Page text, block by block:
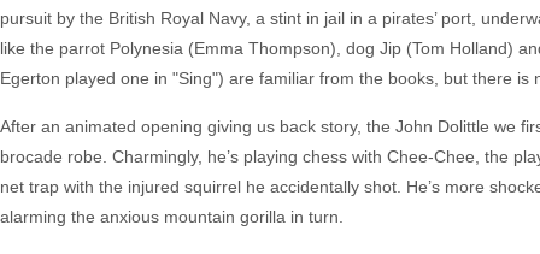
pursuit by the British Royal Navy, a stint in jail in a pirates’ port,
like the parrot Polynesia (Emma Thompson), dog Jip (Tom Holland)
Egerton played one in "Sing") are familiar from the books, but there
After an animated opening giving us back story, the John Dolittle we
brocade robe. Charmingly, he’s playing chess with Chee-Chee, the
net trap with the injured squirrel he accidentally shot. He’s more
alarming the anxious mountain gorilla in turn.